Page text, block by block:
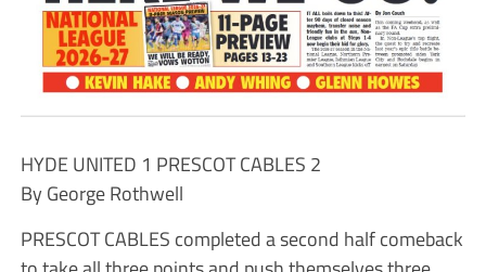
HYDE UNITED 1 PRESCOT CABLES 2
By George Rothwell
PRESCOT CABLES completed a second half comeback